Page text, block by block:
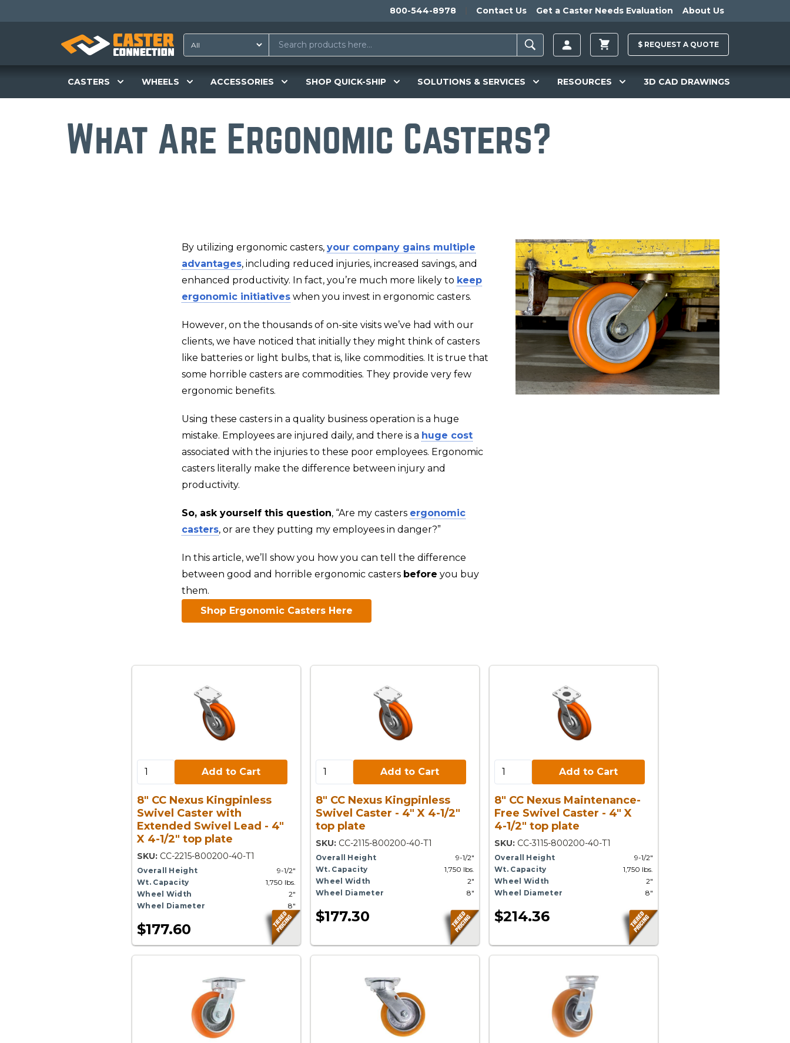
800-544-8978 Contact Us Get a Caster Needs Evaluation About Us
$ REQUEST A QUOTE
CASTERS WHEELS ACCESSORIES SHOP QUICK-SHIP SOLUTIONS & SERVICES RESOURCES 3D CAD DRAWINGS
What Are Ergonomic Casters?
By utilizing ergonomic casters,your company gains multiple
advantages, including reduced injuries, increased savings, and
enhanced productivity. In fact, you’re much more likely to keep
ergonomic initiatives when you invest in ergonomic casters.
However, on the thousands of on-site visits we’ve had with our
clients, we have noticed that initially they might think of casters
like batteries or light bulbs, that is, like commodities. It is true that
some horrible casters are commodities. They provide very few
ergonomic benefits.
Using these casters in a quality business operation is a huge
mistake. Employees are injured daily, and there is a huge cost
associated with the injuries to these poor employees. Ergonomic
casters literally make the difference between injury and
productivity.
So, ask yourself this question, “Are my casters ergonomic
casters, or are they putting my employees in danger?”
In this article, we’ll show you how you can tell the difference
between good and horrible ergonomic casters before you buy
them.
Shop Ergonomic Casters Here
Add to Cart:
Add to Cart
8" CC Nexus Kingpinless
Swivel Caster with
Extended Swivel Lead - 4"
X 4-1/2" top plate
SKU: CC-2215-800200-40-T1
Overall Height
9-1/2"
Wt. Capacity
1,750 lbs.
Wheel Width
2"
Wheel Diameter
8"
$177.60
Add to Cart:
Add to Cart
8" CC Nexus Kingpinless
Swivel Caster - 4" X 4-1/2"
top plate
SKU: CC-2115-800200-40-T1
Overall Height
9-1/2"
Wt. Capacity
1,750 lbs.
Wheel Width
2"
Wheel Diameter
8"
$177.30
Add to Cart:
Add to Cart
8" CC Nexus Maintenance-
Free Swivel Caster - 4" X
4-1/2" top plate
SKU: CC-3115-800200-40-T1
Overall Height
9-1/2"
Wt. Capacity
1,750 lbs.
Wheel Width
2"
Wheel Diameter
8"
$214.36